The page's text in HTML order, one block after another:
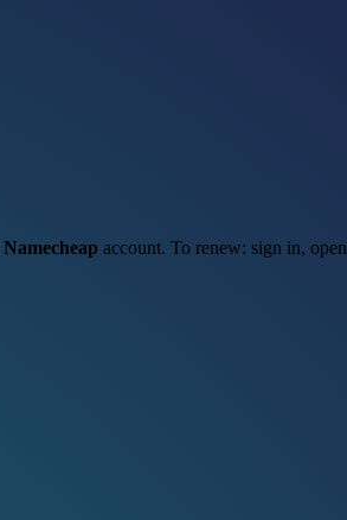
Namecheap account. To renew: sign in, open